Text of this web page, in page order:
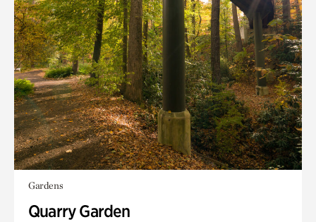
Gardens
Quarry Garden